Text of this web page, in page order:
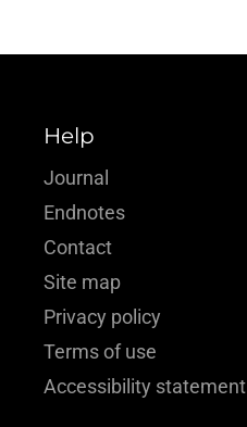
Help
Journal
Endnotes
Contact
Site map
Privacy policy
Terms of use
Accessibility statement